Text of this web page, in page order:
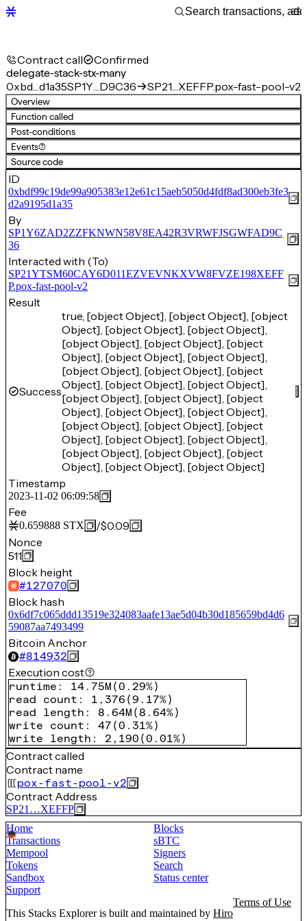
Contract call Confirmed
delegate-stack-stx-many
0xbd…d1a35SP1Y…D9C36 SP21…XEFFP.pox-fast-pool-v2
Overview
Function called
Post-conditions
Events(7)
Source code
ID
0xbdf99c19de99a905383e12e61c15aeb5050d4fdf8ad300eb3fe3
d2a9195d1a35
By
SP1Y6ZAD2ZZFKNWN58V8EA42R3VRWFJSGWFAD9C
36
Interacted with (To)
SP21YTSM60CAY6D011EZVEVNKXVW8FVZE198XEFF
P.pox-fast-pool-v2
Result
Success
true, [object Object], [object Object], [object
Object], [object Object], [object Object],
[object Object], [object Object], [object
Object], [object Object], [object Object],
[object Object], [object Object], [object
Object], [object Object], [object Object],
[object Object], [object Object], [object
Object], [object Object], [object Object],
[object Object], [object Object], [object
Object], [object Object], [object Object],
[object Object], [object Object], [object
Object], [object Object], [object Object]
Timestamp
2023-11-02 06:09:58
Fee
0.659888 STX /$0.09
Nonce
511
Block height
#127070
Block hash
0x6df7c065ddd13519e324083aafe13ae5d04b30d185659bd4d6
59087aa7493499
Bitcoin Anchor
#814932
Execution cost
runtime : 14.75M (0.29%)
read count : 1,376 (9.17%)
read length : 8.64M (8.64%)
write count : 47 (0.31%)
write length : 2,190 (0.01%)
Contract called
Contract name
pox-fast-pool-v2
Contract Address
SP21…XEFFP
Home
Blocks
Transactions
sBTC
Mempool
Signers
Tokens
Search
Sandbox
Status center
Support
This Stacks Explorer is built and maintained by Hiro
Terms of Use